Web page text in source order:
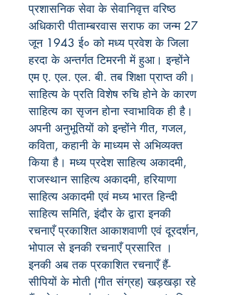
प्रशासनिक सेवा के सेवानिवृत्त वरिष्ठ
अधिकारी पीताम्बरवास सराफ का जन्म 27
जून 1943 ई० को मध्य प्रवेश के जिला
हरदा के अन्तर्गत टिमरनी में हुआ। इन्होंने
एम ए. एल. एल. बी. तब शिक्षा प्राप्त की।
साहित्य के प्रति विशेष रुचि होने के कारण
साहित्य का सृजन होना स्वाभाविक ही है।
अपनी अनुभूतियों को इन्होंने गीत, गजल,
कविता, कहानी के माध्यम से अभिव्यक्त
किया है। मध्य प्रदेश साहित्य अकादमी,
राजस्थान साहित्य अकादमी, हरियाणा
साहित्य अकादमी एवं मध्य भारत हिन्दी
साहित्य समिति, इंदौर के द्वारा इनकी
रचनाएँ प्रकाशित आकाशवाणी एवं दूरदर्शन,
भोपाल से इनकी रचनाएँ प्रसारित ।
इनकी अब तक प्रकाशित रचनाएँ हैं-
सीपियों के मोती (गीत संग्रह) खड़खड़ा रहे